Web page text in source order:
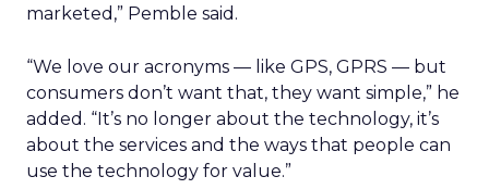
marketed,” Pemble said.
“We love our acronyms — like GPS, GPRS — but
consumers don’t want that, they want simple,” he
added. “It’s no longer about the technology, it’s
about the services and the ways that people can
use the technology for value.”